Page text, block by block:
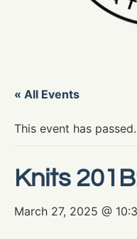
« All Events
This event has passed.
Knits
March 27, 2025 @